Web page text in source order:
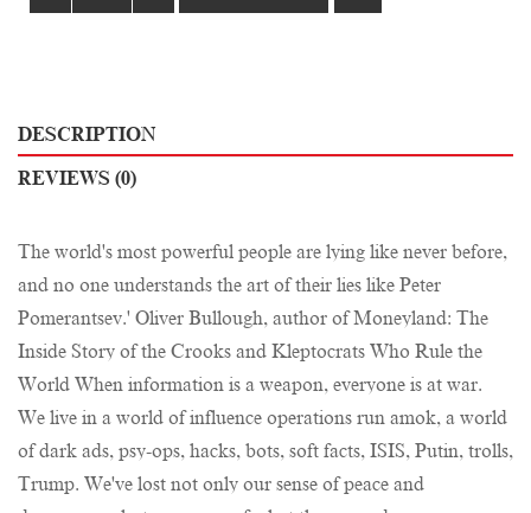
DESCRIPTION
REVIEWS (0)
The world's most powerful people are lying like never before,
and no one understands the art of their lies like Peter
Pomerantsev.' Oliver Bullough, author of Moneyland: The
Inside Story of the Crooks and Kleptocrats Who Rule the
World When information is a weapon, everyone is at war.
We live in a world of influence operations run amok, a world
of dark ads, psy-ops, hacks, bots, soft facts, ISIS, Putin, trolls,
Trump. We've lost not only our sense of peace and